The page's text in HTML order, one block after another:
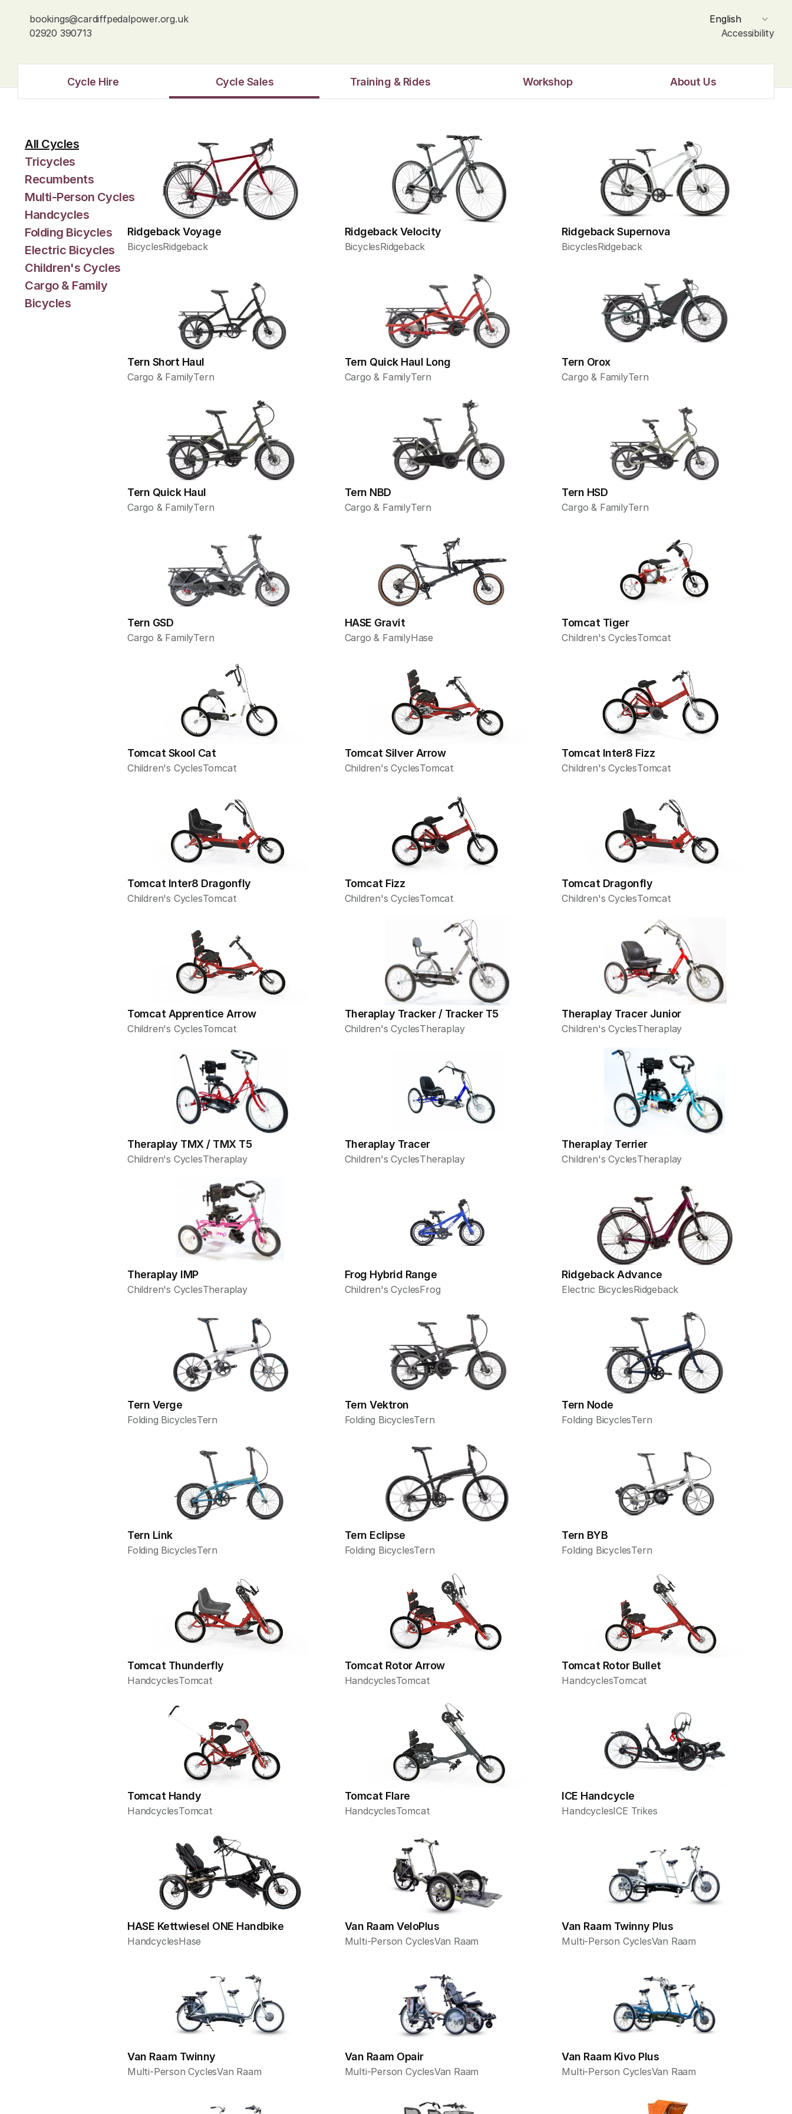
bookings@cardiffpedalpower.org.uk
02920 390713
Select Language
English
Accessibility
Cycle Hire Cycle Sales Training & Rides Workshop About Us
All Cycles
Tricycles
Recumbents
Multi-Person Cycles
Handcycles
Folding Bicycles
Electric Bicycles
Children's Cycles
Cargo & Family
Bicycles
Ridgeback Voyage
BicyclesRidgeback
Ridgeback Velocity
BicyclesRidgeback
Ridgeback Supernova
BicyclesRidgeback
Tern Short Haul
Cargo & FamilyTern
Tern Quick Haul Long
Cargo & FamilyTern
Tern Orox
Cargo & FamilyTern
Tern Quick Haul
Cargo & FamilyTern
Tern NBD
Cargo & FamilyTern
Tern HSD
Cargo & FamilyTern
Tern GSD
Cargo & FamilyTern
HASE Gravit
Cargo & FamilyHase
Tomcat Tiger
Children's CyclesTomcat
Tomcat Skool Cat
Children's CyclesTomcat
Tomcat Silver Arrow
Children's CyclesTomcat
Tomcat Inter8 Fizz
Children's CyclesTomcat
Tomcat Inter8 Dragonfly
Children's CyclesTomcat
Tomcat Fizz
Children's CyclesTomcat
Tomcat Dragonfly
Children's CyclesTomcat
Tomcat Apprentice Arrow
Children's CyclesTomcat
Theraplay Tracker / Tracker T5
Children's CyclesTheraplay
Theraplay Tracer Junior
Children's CyclesTheraplay
Theraplay TMX / TMX T5
Children's CyclesTheraplay
Theraplay Tracer
Children's CyclesTheraplay
Theraplay Terrier
Children's CyclesTheraplay
Theraplay IMP
Children's CyclesTheraplay
Frog Hybrid Range
Children's CyclesFrog
Ridgeback Advance
Electric BicyclesRidgeback
Tern Verge
Folding BicyclesTern
Tern Vektron
Folding BicyclesTern
Tern Node
Folding BicyclesTern
Tern Link
Folding BicyclesTern
Tern Eclipse
Folding BicyclesTern
Tern BYB
Folding BicyclesTern
Tomcat Thunderfly
HandcyclesTomcat
Tomcat Rotor Arrow
HandcyclesTomcat
Tomcat Rotor Bullet
HandcyclesTomcat
Tomcat Handy
HandcyclesTomcat
Tomcat Flare
HandcyclesTomcat
ICE Handcycle
HandcyclesICE Trikes
HASE Kettwiesel ONE Handbike
HandcyclesHase
Van Raam VeloPlus
Multi-Person CyclesVan Raam
Van Raam Twinny Plus
Multi-Person CyclesVan Raam
Van Raam Twinny
Multi-Person CyclesVan Raam
Van Raam Opair
Multi-Person CyclesVan Raam
Van Raam Kivo Plus
Multi-Person CyclesVan Raam